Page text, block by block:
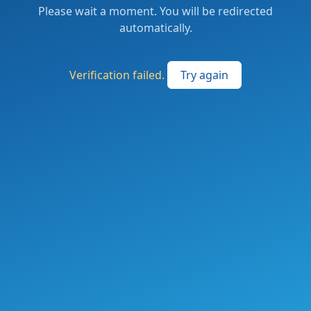
Please wait a moment. You will be redirected
automatically.
Verification failed. Try again